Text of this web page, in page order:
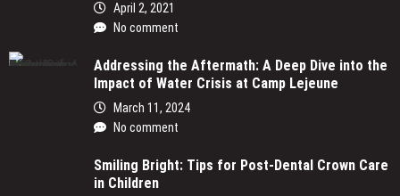
April 2, 2021
No comment
Addressing the Aftermath: A Deep Dive into the
Impact of Water Crisis at Camp Lejeune
March 11, 2024
No comment
Smiling Bright: Tips for Post-Dental Crown Care
in Children